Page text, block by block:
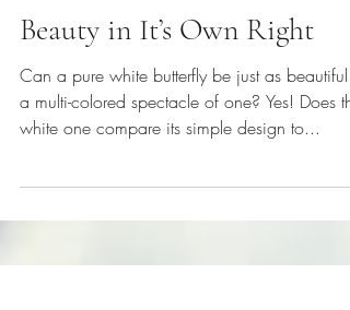
Emily E. Finke
Sep 13, 2018
Beauty in It’s Own Right
Can a pure white butterfly be just as beautiful
a multi-colored spectacle of one? Yes! Does the